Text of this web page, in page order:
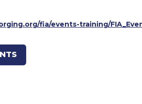
fia/events-training/